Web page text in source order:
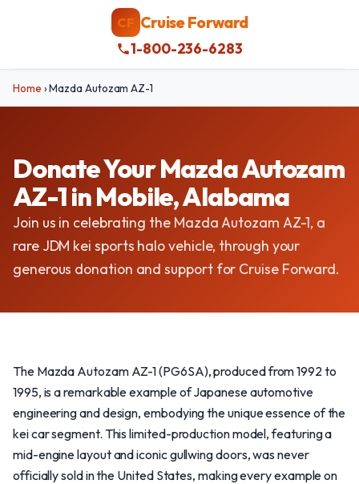
CF Cruise Forward
1-800-236-6283
Home ›Mazda Autozam AZ-1
Donate Your Mazda Autozam
AZ-1 in Mobile, Alabama
Join us in celebrating the Mazda Autozam AZ-1, a
rare JDM kei sports halo vehicle, through your
generous donation and support for Cruise Forward.
The Mazda Autozam AZ-1 (PG6SA), produced from 1992 to
1995, is a remarkable example of Japanese automotive
engineering and design, embodying the unique essence of the
kei car segment. This limited-production model, featuring a
mid-engine layout and iconic gullwing doors, was never
officially sold in the United States, making every example on